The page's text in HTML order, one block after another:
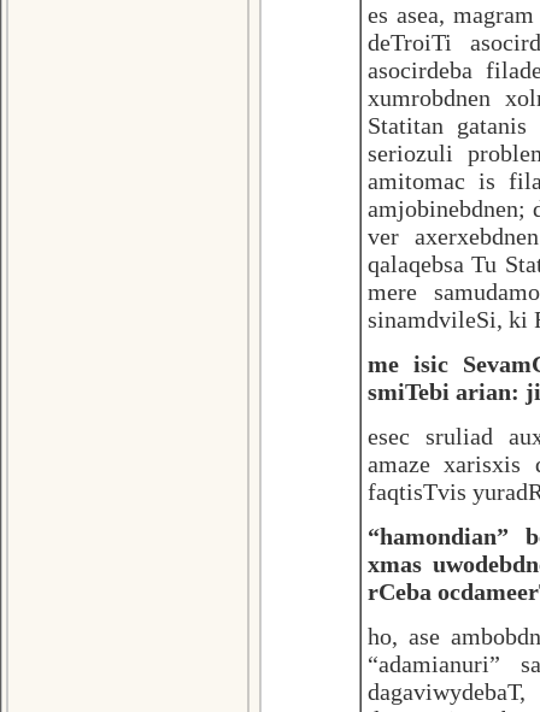
es asea,
deTroiTi
asocirdeba
xumrobdnen
Statitan
seriozuli
amitomac is
ver
qalaqebsa Tu
mere
sinamdvileSi, ki
me isic
smiTebi arian:
esec sruliad
amaze xarisxis
faqtisTvis
“hamondian”
xmas
rCeba
ho, ase
“adamianuri”